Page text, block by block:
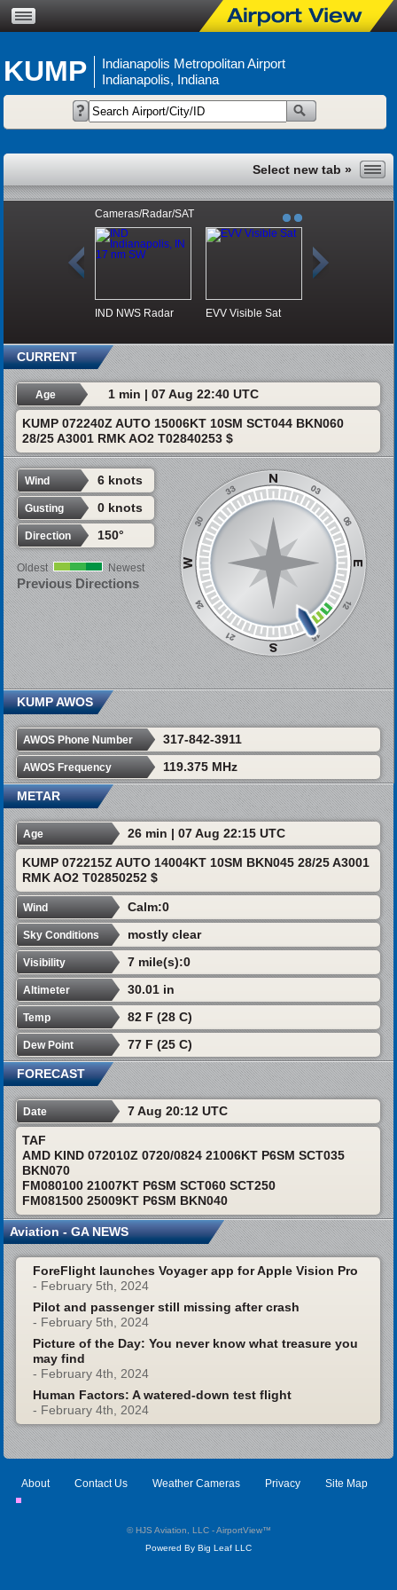
KUMP
Indianapolis Metropolitan Airport
Indianapolis, Indiana
Cameras/Radar/SAT
IND NWS Radar EVV Visible Sat
CURRENT
Age 1 min | 07 Aug 22:40 UTC
KUMP 072240Z AUTO 15006KT 10SM SCT044 BKN060
28/25 A3001 RMK AO2 T02840253 $
Wind 6 knots
Gusting 0 knots
Direction 150°
Oldest Newest
Previous Directions
KUMP AWOS
AWOS Phone Number 317-842-3911
AWOS Frequency 119.375 MHz
METAR
Age 26 min | 07 Aug 22:15 UTC
KUMP 072215Z AUTO 14004KT 10SM BKN045 28/25 A3001
RMK AO2 T02850252 $
Wind Calm:0
Sky Conditions mostly clear
Visibility 7 mile(s):0
Altimeter 30.01 in
Temp 82 F (28 C)
Dew Point 77 F (25 C)
FORECAST
Date 7 Aug 20:12 UTC
TAF
AMD KIND 072010Z 0720/0824 21006KT P6SM SCT035
BKN070
FM080100 21007KT P6SM SCT060 SCT250
FM081500 25009KT P6SM BKN040
Aviation - GA NEWS
ForeFlight launches Voyager app for Apple Vision Pro
- February 5th, 2024
Pilot and passenger still missing after crash
- February 5th, 2024
Picture of the Day: You never know what treasure you
may find
- February 4th, 2024
Human Factors: A watered-down test flight
- February 4th, 2024
About Contact Us Weather Cameras Privacy Site Map
© HJS Aviation, LLC - AirportView™
Powered By Big Leaf LLC